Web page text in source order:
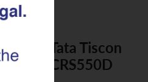
Tata Tiscon
CRS550D